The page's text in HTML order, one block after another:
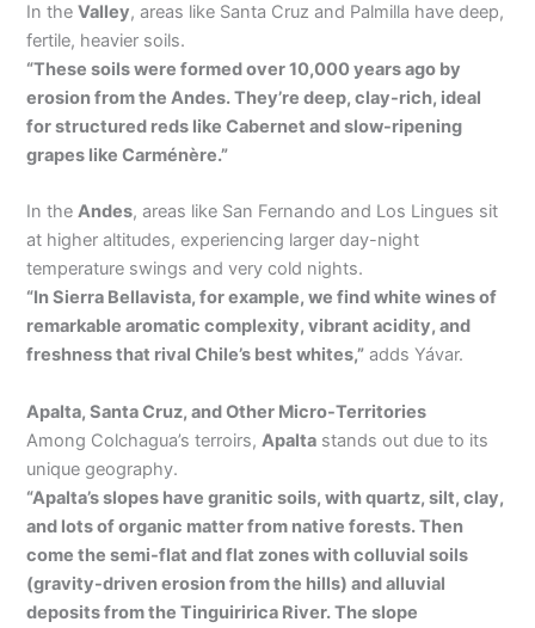
In theValley, areas like Santa Cruz and Palmilla have deep,
fertile, heavier soils.
“These soils were formed over 10,000 years ago by
erosion from the Andes. They’re deep, clay-rich, ideal
for structured reds like Cabernet and slow-ripening
grapes like Carménère.”
In theAndes, areas like San Fernando and Los Lingues sit
at higher altitudes, experiencing larger day-night
temperature swings and very cold nights.
“In Sierra Bellavista, for example, we find white wines of
remarkable aromatic complexity, vibrant acidity, and
freshness that rival Chile’s best whites,” adds Yávar.
Apalta, Santa Cruz, and Other Micro-Territories
Among Colchagua’s terroirs,Apalta stands out due to its
unique geography.
“Apalta’s slopes have granitic soils, with quartz, silt, clay,
and lots of organic matter from native forests. Then
come the semi-flat and flat zones with colluvial soils
(gravity-driven erosion from the hills) and alluvial
deposits from the Tinguiririca River. The slope